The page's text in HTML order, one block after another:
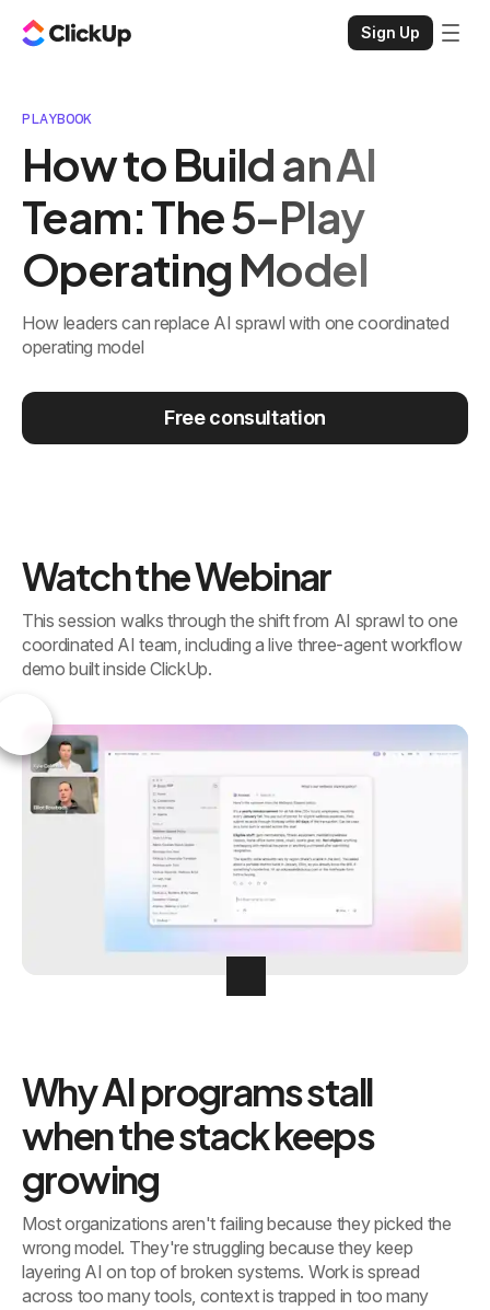
Sign Up
PLAYBOOK
How to Build an AI
Team: The 5-Play
Operating Model
How leaders can replace AI sprawl with one coordinated
operating model
Free consultation
Watch the Webinar
This session walks through the shift from AI sprawl to one
coordinated AI team, including a live three-agent workflow
demo built inside ClickUp.
Why AI programs stall
when the stack keeps
growing
Most organizations aren't failing because they picked the
wrong model. They're struggling because they keep
layering AI on top of broken systems. Work is spread
across too many tools, context is trapped in too many